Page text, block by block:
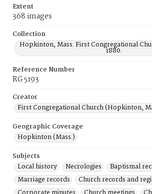
Extent
368 images
Collection
Hopkinton, Mass. First Congregational
1880.
Reference Number
RG 5193
Creator
First Congregational Church (Hopkinton,
Geographic Coverage
Hopkinton (Mass.)
Subjects
Local history
Necrologies
Baptismal
Marriage records
Church records and